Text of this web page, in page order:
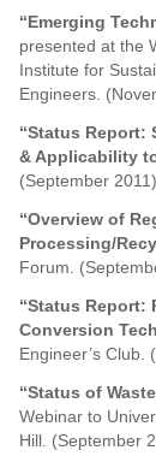
“Emerging
presented at the
Institute for
Engineers.
“Status Report:
& Applicability
(September 2011)
“Overview of
Processing/
Forum.
“Status Report:
Conversion
Engineer’s Club.
“Status of
Webinar to
Hill. (September